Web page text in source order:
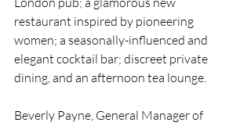
restaurant inspired by pioneering
women; a seasonally-influenced and
elegant cocktail bar; discreet private
dining, and an afternoon tea lounge.
Beverly Payne, General Manager of